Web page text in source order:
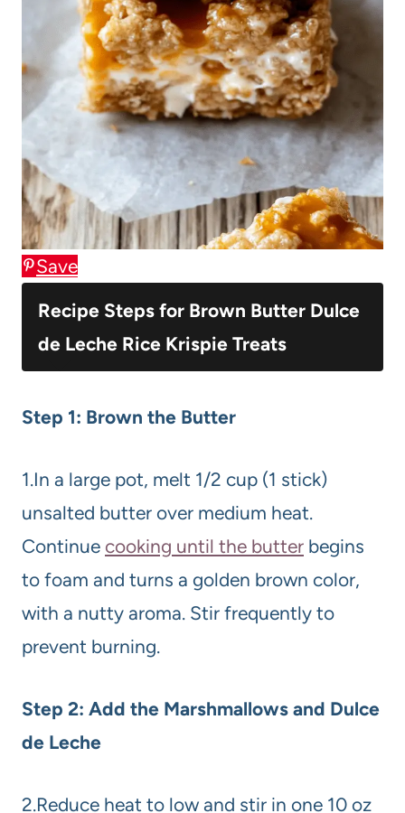
Save
Recipe Steps for Brown Butter Dulce
de Leche Rice Krispie Treats
Step 1: Brown the Butter
1.In a large pot, melt 1/2 cup (1 stick)
unsalted butter over medium heat.
Continue cooking until the butter begins
to foam and turns a golden brown color,
with a nutty aroma. Stir frequently to
prevent burning.
Step 2: Add the Marshmallows and Dulce
de Leche
2.Reduce heat to low and stir in one 10 oz